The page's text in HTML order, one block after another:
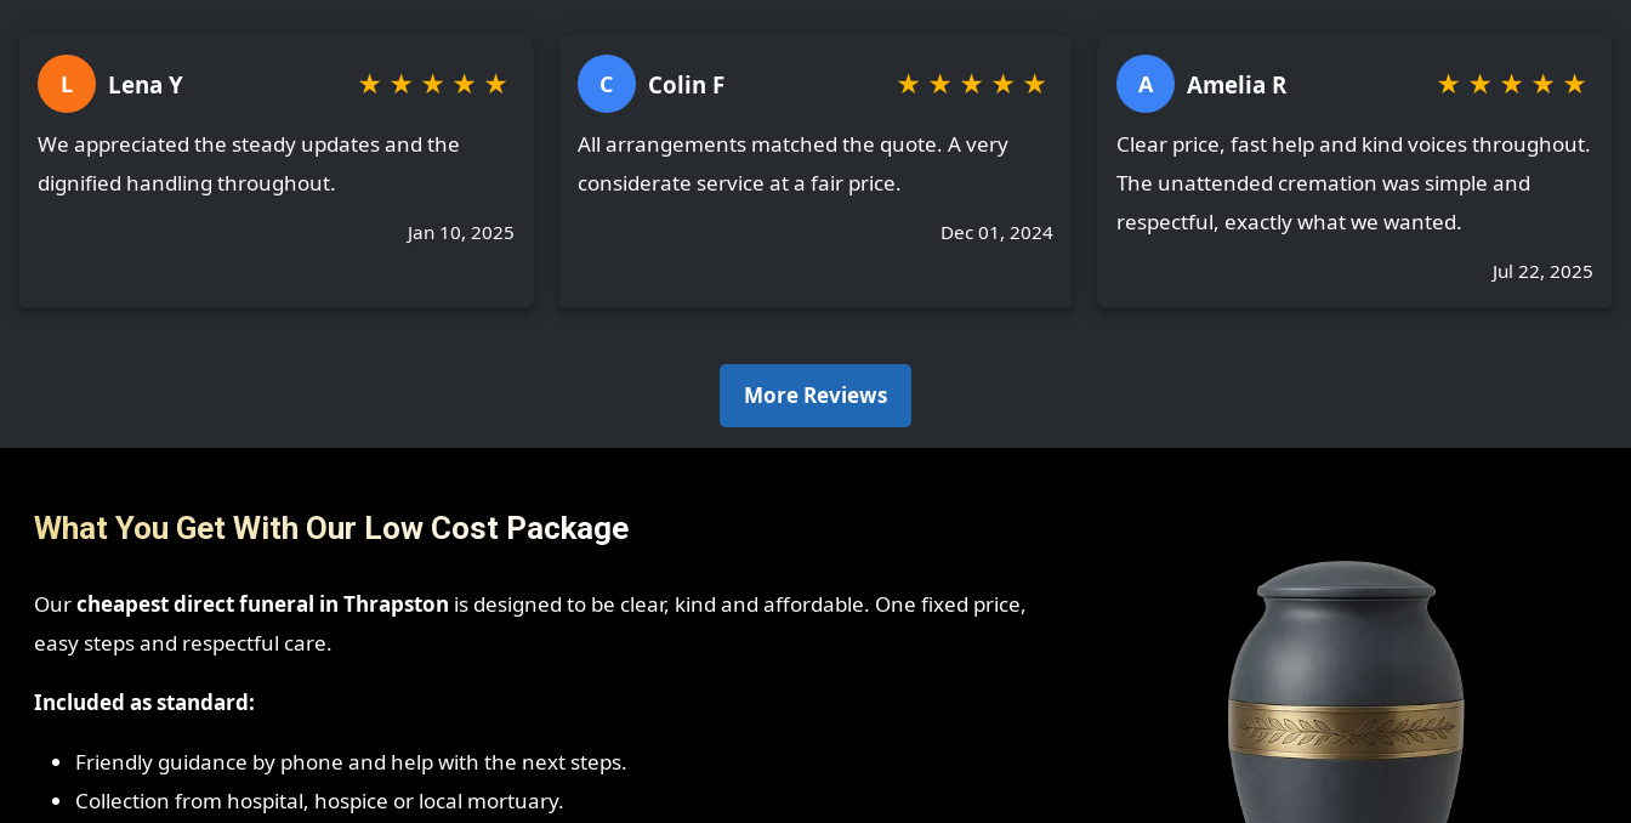
L Lena Y ★ ★ ★ ★ ★
We appreciated the steady updates and the
dignified handling throughout.
Jan 10, 2025
C Colin F ★ ★ ★ ★ ★
All arrangements matched the quote. A very
considerate service at a fair price.
Dec 01, 2024
A Amelia R ★ ★ ★ ★ ★
Clear price, fast help and kind voices throughout.
The unattended cremation was simple and
respectful, exactly what we wanted.
Jul 22, 2025
More Reviews
What You Get With Our Low Cost Package
Ourcheapest direct funeral in Thrapston is designed to be clear, kind and affordable. One fixed price,
easy steps and respectful care.
Included as standard:
Friendly guidance by phone and help with the next steps.
Collection from hospital, hospice or local mortuary.